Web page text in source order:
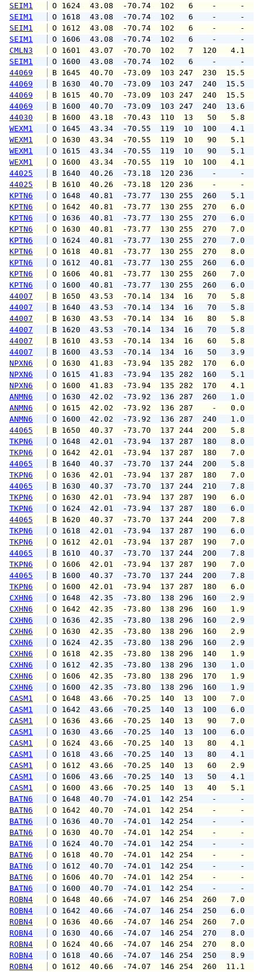
SEIM1
O 1624  43.08  -70.74  102   6
SEIM1
O 1618  43.08  -70.74  102   6
SEIM1
O 1612  43.08  -70.74  102   6
SEIM1
O 1606  43.08  -70.74  102   6
CMLN3
O 1601  43.07  -70.70  102   7
SEIM1
O 1600  43.08  -70.74  102   6
44069
B 1645  40.70  -73.09  103 247
44069
B 1630  40.70  -73.09  103 247
44069
B 1615  40.70  -73.09  103 247
44069
B 1600  40.70  -73.09  103 247
44030
B 1600  43.18  -70.43  110  13
WEXM1
O 1645  43.34  -70.55  119  10
WEXM1
O 1630  43.34  -70.55  119  10
WEXM1
O 1615  43.34  -70.55  119  10
WEXM1
O 1600  43.34  -70.55  119  10
44025
B 1640  40.26  -73.18  120 236
44025
B 1610  40.26  -73.18  120 236
KPTN6
O 1648  40.81  -73.77  130 255
KPTN6
O 1642  40.81  -73.77  130 255
KPTN6
O 1636  40.81  -73.77  130 255
KPTN6
O 1630  40.81  -73.77  130 255
KPTN6
O 1624  40.81  -73.77  130 255
KPTN6
O 1618  40.81  -73.77  130 255
KPTN6
O 1612  40.81  -73.77  130 255
KPTN6
O 1606  40.81  -73.77  130 255
KPTN6
O 1600  40.81  -73.77  130 255
44007
B 1650  43.53  -70.14  134  16   70
44007
B 1640  43.53  -70.14  134  16
44007
B 1630  43.53  -70.14  134  16
44007
B 1620  43.53  -70.14  134  16   70
44007
B 1610  43.53  -70.14  134  16   60
44007
B 1600  43.53  -70.14  134  16
NPXN6
O 1630  41.83  -73.94  135 282
NPXN6
O 1615  41.83  -73.94  135 282
NPXN6
O 1600  41.83  -73.94  135 282
ANMN6
O 1630  42.02  -73.92  136 287
ANMN6
O 1615  42.02  -73.92  136 287
ANMN6
O 1600  42.02  -73.92  136 287
44065
B 1650  40.37  -73.70  137 244
TKPN6
O 1648  42.01  -73.94  137 287
TKPN6
O 1642  42.01  -73.94  137 287
44065
B 1640  40.37  -73.70  137 244
TKPN6
O 1636  42.01  -73.94  137 287
44065
B 1630  40.37  -73.70  137 244
TKPN6
O 1630  42.01  -73.94  137 287
TKPN6
O 1624  42.01  -73.94  137 287
44065
B 1620  40.37  -73.70  137 244
TKPN6
O 1618  42.01  -73.94  137 287
TKPN6
O 1612  42.01  -73.94  137 287
44065
B 1610  40.37  -73.70  137 244
TKPN6
O 1606  42.01  -73.94  137 287
44065
B 1600  40.37  -73.70  137 244
TKPN6
O 1600  42.01  -73.94  137 287
CXHN6
O 1648  42.35  -73.80  138 296
CXHN6
O 1642  42.35  -73.80  138 296
CXHN6
O 1636  42.35  -73.80  138 296
CXHN6
O 1630  42.35  -73.80  138 296
CXHN6
O 1624  42.35  -73.80  138 296
CXHN6
O 1618  42.35  -73.80  138 296
CXHN6
O 1612  42.35  -73.80  138 296
CXHN6
O 1606  42.35  -73.80  138 296
CXHN6
O 1600  42.35  -73.80  138 296
CASM1
O 1648  43.66  -70.25  140  13
CASM1
O 1642  43.66  -70.25  140  13
CASM1
O 1636  43.66  -70.25  140  13
CASM1
O 1630  43.66  -70.25  140  13
CASM1
O 1624  43.66  -70.25  140  13
CASM1
O 1618  43.66  -70.25  140  13
CASM1
O 1612  43.66  -70.25  140  13
CASM1
O 1606  43.66  -70.25  140  13
CASM1
O 1600  43.66  -70.25  140  13
BATN6
O 1648  40.70  -74.01  142 254
BATN6
O 1642  40.70  -74.01  142 254
BATN6
O 1636  40.70  -74.01  142 254
BATN6
O 1630  40.70  -74.01  142 254
BATN6
O 1624  40.70  -74.01  142 254
BATN6
O 1618  40.70  -74.01  142 254
BATN6
O 1612  40.70  -74.01  142 254
BATN6
O 1606  40.70  -74.01  142 254
BATN6
O 1600  40.70  -74.01  142 254
ROBN4
O 1648  40.66  -74.07  146 254
ROBN4
O 1642  40.66  -74.07  146 254
ROBN4
O 1636  40.66  -74.07  146 254
ROBN4
O 1630  40.66  -74.07  146 254
ROBN4
O 1624  40.66  -74.07  146 254
ROBN4
O 1618  40.66  -74.07  146 254
ROBN4
O 1612  40.66  -74.07  146 254